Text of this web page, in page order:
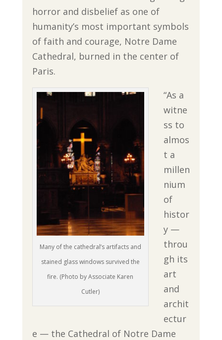
horror and disbelief as one of
humanity’s most important symbols
of faith and courage, Notre Dame
Cathedral, burned in the center of
Paris.
Many of the cathedral’s artifacts and
stained glass windows survived the
fire. (Photo by Associate Karen
Cutler)
“As a
witne
ss to
almos
t a
millen
nium
of
histor
y —
throu
gh its
art
and
archit
ectur
e — the Cathedral of Notre Dame